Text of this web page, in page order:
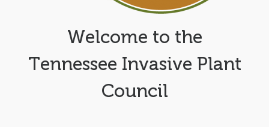
Welcome to the
Tennessee Invasive Plant
Council